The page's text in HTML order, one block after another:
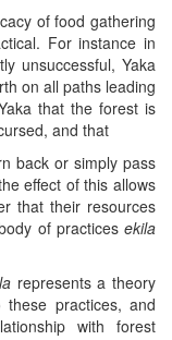
of food gathering
For instance in
unsuccessful, Yaka
on all paths leading
that the forest is
and that
back or simply pass
effect of this allows
that their resources
of practices ekila
represents a theory
practices, and
with forest